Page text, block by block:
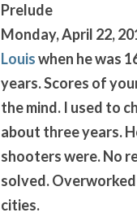
Prelude
Monday, April 22,
Louis when he was
years. Scores of
the mind. I used to
about three years.
shooters were. No
solved. Overworked
cities.